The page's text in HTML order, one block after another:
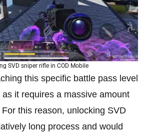
SVD sniper rifle in COD Mobile
this specific battle pass level
it requires a massive amount
this reason, unlocking SVD
long process and would